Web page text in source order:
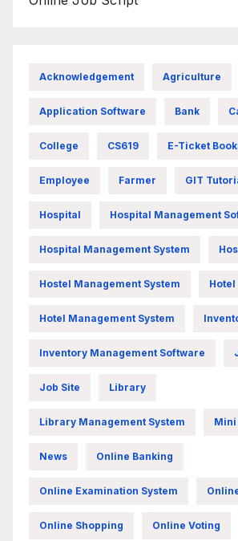
Acknowledgement Agriculture
Application Software Bank
College CS619 E-Ticket
Employee Farmer GIT
Hospital Hospital Management
Hospital Management System
Hostel Management System Hotel
Hotel Management System
Inventory Management Software
Job Site Library
Library Management System
News Online Banking
Online Examination System
Online Shopping Online Voting